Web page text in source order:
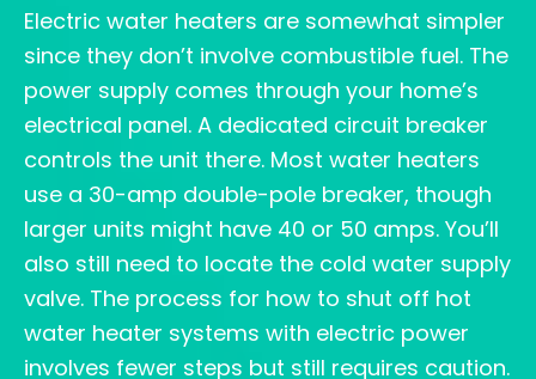
Electric water heaters are somewhat simpler
since they don’t involve combustible fuel. The
power supply comes through your home’s
electrical panel. A dedicated circuit breaker
controls the unit there. Most water heaters
use a 30-amp double-pole breaker, though
larger units might have 40 or 50 amps. You’ll
also still need to locate the cold water supply
valve. The process for how to shut off hot
water heater systems with electric power
involves fewer steps but still requires caution.